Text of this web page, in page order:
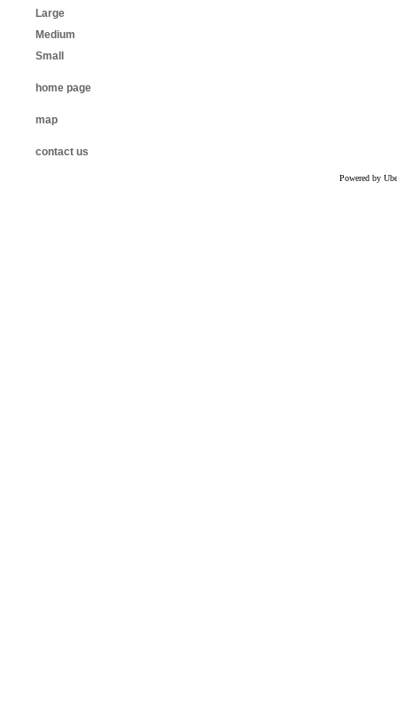
Large
Medium
Small
home page
map
contact us
Powered by